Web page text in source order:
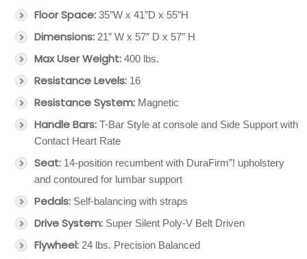
Floor Space: 35″W x 41″D x 55″H
Dimensions: 21″ W x 57″ D x 57″ H
Max User Weight: 400 lbs.
Resistance Levels: 16
Resistance System: Magnetic
Handle Bars: T-Bar Style at console and Side Support with
Contact Heart Rate
Seat: 14-position recumbent with DuraFirm”! upholstery
and contoured for lumbar support
Pedals: Self-balancing with straps
Drive System: Super Silent Poly-V Belt Driven
Flywheel: 24 lbs. Precision Balanced